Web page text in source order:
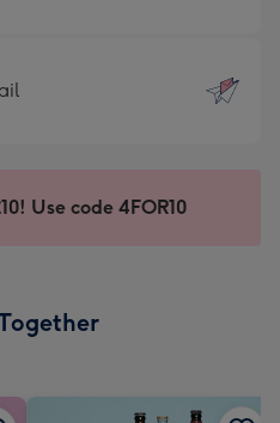
Use code 4FOR10